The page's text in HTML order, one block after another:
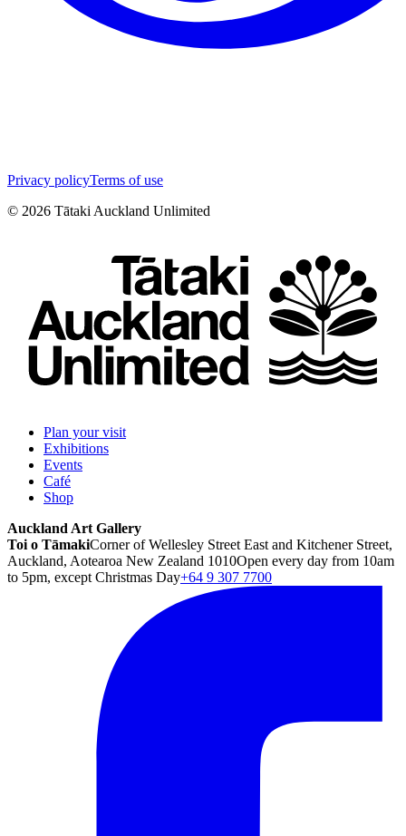
Privacy policyTerms of use
© 2026 Tātaki Auckland Unlimited
Plan your visit
Exhibitions
Events
Café
Shop
Auckland Art Gallery
Toi o TāmakiCorner of Wellesley Street East and Kitchener Street,
Auckland, Aotearoa New Zealand 1010Open every day from 10am
to 5pm, except Christmas Day+64 9 307 7700